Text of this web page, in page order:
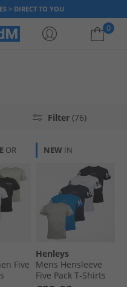
> DIRECT TO YOU
0
with a pair of classically cool
style vest. Whatever your
huge discounts across the
once it's gone it's gone!
Filter (76)
OR
Five
NEW IN
Henleys
Mens Hensleeve
Five Pack T-Shirts